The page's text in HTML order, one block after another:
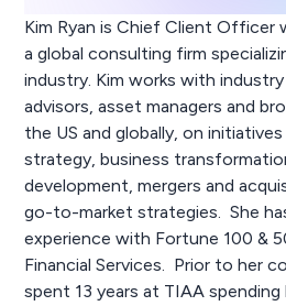
Kim Ryan is Chief Client Officer
a global consulting firm
industry. Kim works with
advisors, asset managers and
the US and globally, on
strategy, business
development, mergers and
go-to-market strategies. She
experience with Fortune 100 &
Financial Services. Prior to her
spent 13 years at TIAA